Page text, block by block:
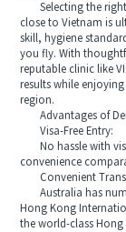
Selecting the right
close to Vietnam is
skill, hygiene
you fly. With
reputable clinic like
results while
region.
Advantages of
Visa-Free Entry:
No hassle with
convenience
Convenient
Australia has
Hong Kong
the world-class